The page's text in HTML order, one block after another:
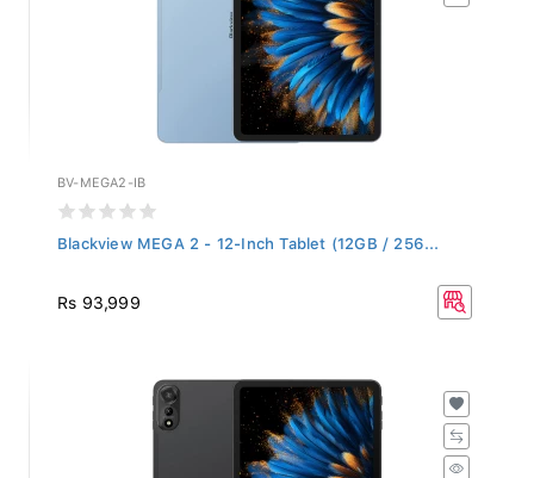
BV-MEGA2-IB
Blackview MEGA 2 - 12-Inch Tablet (12GB / 256...
Rs 93,999